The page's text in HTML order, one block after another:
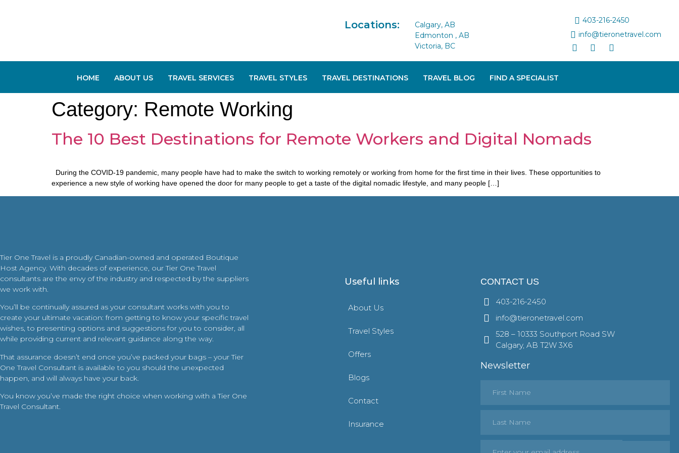
Locations:
Calgary, AB
Edmonton , AB
Victoria, BC
403-216-2450
info@tieronetravel.com
HOME ABOUT US TRAVEL SERVICES TRAVEL STYLES TRAVEL DESTINATIONS TRAVEL BLOG FIND A SPECIALIST
Category: Remote Working
The 10 Best Destinations for Remote Workers and Digital Nomads
During the COVID-19 pandemic, many people have had to make the switch to working remotely or working from home for the first time in their lives. These opportunities to
experience a new style of working have opened the door for many people to get a taste of the digital nomadic lifestyle, and many people […]
Tier One Travel is a proudly Canadian-owned and operated Boutique
Host Agency. With decades of experience, our Tier One Travel
consultants are the envy of the industry and respected by the suppliers
we work with.
You’ll be continually assured as your consultant works with you to
create your ultimate vacation: from getting to know your specific travel
wishes, to presenting options and suggestions for you to consider, all
while providing current and relevant guidance along the way.
That assurance doesn’t end once you’ve packed your bags – your Tier
One Travel Consultant is available to you should the unexpected
happen, and will always have your back.
You know you’ve made the right choice when working with a Tier One
Travel Consultant.
Useful links
About Us
Travel Styles
Offers
Blogs
Contact
Insurance
CONTACT US
403-216-2450
info@tieronetravel.com
528 – 10333 Southport Road SW
Calgary, AB T2W 3X6
Newsletter